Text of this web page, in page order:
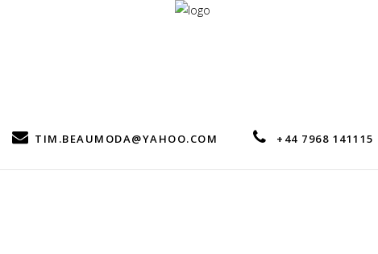
TIM.BEAUMODA@YAHOO.COM +44 7968 141115